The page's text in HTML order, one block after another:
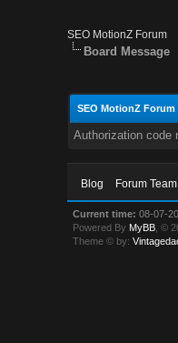
SEO MotionZ Forum
Board Message
SEO MotionZ Forum
Authorization code
Blog Forum Team
Current time: 08-07-
Powered By MyBB , ©
Theme © by: